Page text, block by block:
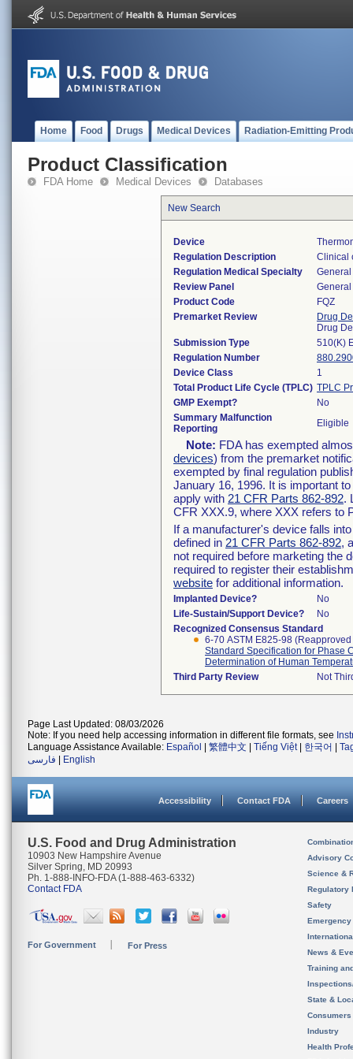
Home Food Drugs Medical Devices Radiation-Emitting
Product Classification
FDA Home Medical Devices Databases
New Search
Device
Regulation Description
Clinical
Regulation Medical Specialty
Review Panel
Product Code
FQZ
Premarket Review
Drug
Drug
Submission Type
510(K)
Regulation Number
Device Class
1
Total Product Life Cycle (TPLC) TPLC
GMP Exempt?
No
Summary Malfunction
Reporting
Eligible
Note: FDA has exempted
devices) from the premarket
exempted by final regulation
January 16, 1996. It is important
apply with 21 CFR Parts 862-892.
CFR XXX.9, where XXX refers to
If a manufacturer's device falls
defined in 21 CFR Parts 862-892,
not required before marketing the
required to register their
website for additional information.
Implanted Device?
No
Life-Sustain/Support Device?
No
Recognized Consensus Standard
6-70 ASTM E825-98
Standard Specification for Phase
Determination of Human
Third Party Review
Not
Page Last Updated: 08/03/2026
Note: If you need help accessing information in different file formats, see
Language Assistance Available: Español 繁體中文 Tiếng Việt| 한국어
فارسی
English
Accessibility Contact FDA Careers
U.S. Food and Drug Administration
10903 New Hampshire Avenue
Silver Spring, MD 20993
Ph. 1-888-INFO-FDA (1-888-463-6332)
Contact FDA
For Government For Press
Advisory
Science &
Regulatory
Safety
News &
Training
State &
Consumers
Industry
Health